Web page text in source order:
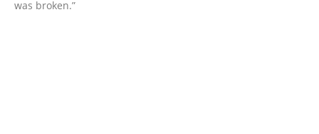
was broken.”